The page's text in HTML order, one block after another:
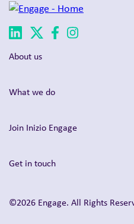
About us
What we do
Join Inizio Engage
Get in touch
©2026 Engage. All Rights